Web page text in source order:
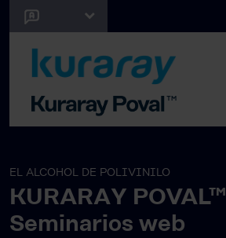
EL ALCOHOL DE POLIVINILO
KURARAY POVAL™
Seminarios web